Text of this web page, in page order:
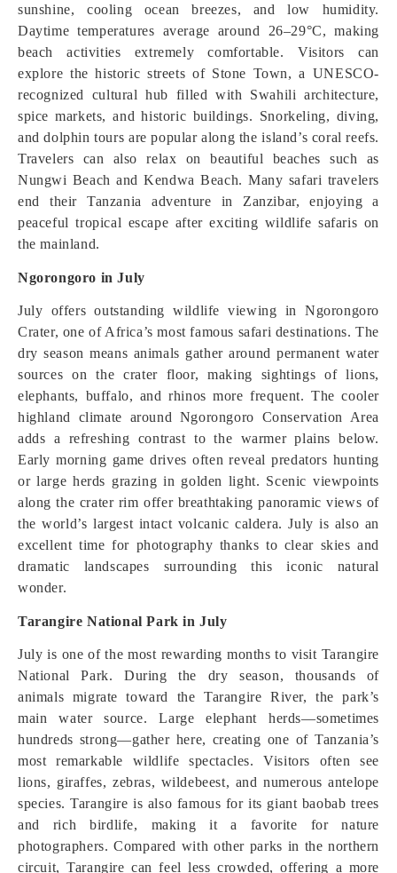
sunshine, cooling ocean breezes, and low humidity.
Daytime temperatures average around 26–29°C, making
beach activities extremely comfortable. Visitors can
explore the historic streets of Stone Town, a UNESCO-
recognized cultural hub filled with Swahili architecture,
spice markets, and historic buildings. Snorkeling, diving,
and dolphin tours are popular along the island’s coral reefs.
Travelers can also relax on beautiful beaches such as
Nungwi Beach and Kendwa Beach. Many safari travelers
end their Tanzania adventure in Zanzibar, enjoying a
peaceful tropical escape after exciting wildlife safaris on
the mainland.
Ngorongoro in July
July offers outstanding wildlife viewing in Ngorongoro
Crater, one of Africa’s most famous safari destinations. The
dry season means animals gather around permanent water
sources on the crater floor, making sightings of lions,
elephants, buffalo, and rhinos more frequent. The cooler
highland climate around Ngorongoro Conservation Area
adds a refreshing contrast to the warmer plains below.
Early morning game drives often reveal predators hunting
or large herds grazing in golden light. Scenic viewpoints
along the crater rim offer breathtaking panoramic views of
the world’s largest intact volcanic caldera. July is also an
excellent time for photography thanks to clear skies and
dramatic landscapes surrounding this iconic natural
wonder.
Tarangire National Park in July
July is one of the most rewarding months to visit Tarangire
National Park. During the dry season, thousands of
animals migrate toward the Tarangire River, the park’s
main water source. Large elephant herds—sometimes
hundreds strong—gather here, creating one of Tanzania’s
most remarkable wildlife spectacles. Visitors often see
lions, giraffes, zebras, wildebeest, and numerous antelope
species. Tarangire is also famous for its giant baobab trees
and rich birdlife, making it a favorite for nature
photographers. Compared with other parks in the northern
circuit, Tarangire can feel less crowded, offering a more